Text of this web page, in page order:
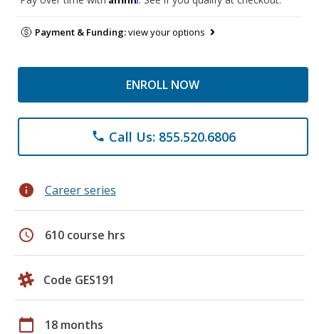
Payment & Funding:view your options
ENROLL NOW
phone Call Us: 855.520.6806
info Career series
schedule 610 course hrs
Code GES191
calendar_today 18 months